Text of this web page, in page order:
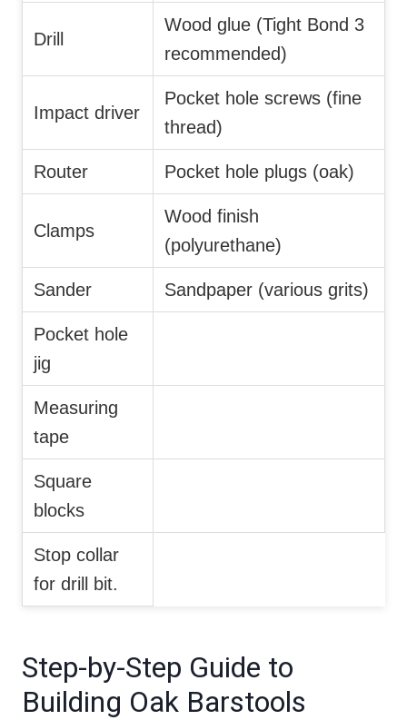
Drill
Wood glue (Tight Bond 3
recommended)
Impact driver
Pocket hole screws (fine
thread)
Router Pocket hole plugs (oak)
Clamps
Wood finish
(polyurethane)
Sander Sandpaper (various grits)
Pocket hole
jig
Measuring
tape
Square
blocks
Stop collar
for drill bit.
Step-by-Step Guide to
Building Oak Barstools